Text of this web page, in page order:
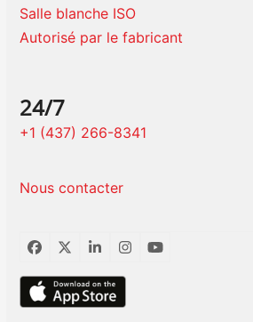
Salle blanche ISO
Autorisé par le fabricant
24/7
+1 (437) 266-8341
Nous contacter
Facebook
TwitterLinkedInInstagram
YouTube